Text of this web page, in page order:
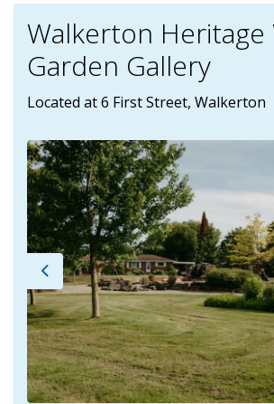
Walkerton Heritage
Garden Gallery
Located at 6 First Street, Walkerton
Previous